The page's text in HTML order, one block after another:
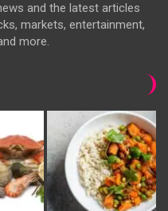
and the latest articles
markets, entertainment,
more.